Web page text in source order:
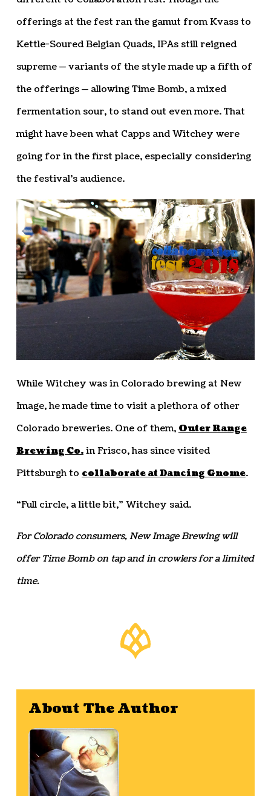
offerings at the fest ran the gamut from Kvass to
Kettle-Soured Belgian Quads, IPAs still reigned
supreme — variants of the style made up a fifth of
the offerings — allowing Time Bomb, a mixed
fermentation sour, to stand out even more. That
might have been what Capps and Witchey were
going for in the first place, especially considering
the festival’s audience.
While Witchey was in Colorado brewing at New
Image, he made time to visit a plethora of other
Colorado breweries. One of them, Outer Range
Brewing Co.in Frisco, has since visited
Pittsburgh to collaborate at Dancing Gnome.
“Full circle, a little bit,” Witchey said.
For Colorado consumers, New Image Brewing will
offer Time Bomb on tap and in crowlers for a limited
time.
About The Author